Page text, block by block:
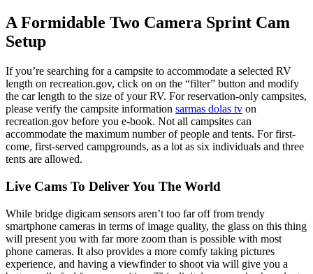
A Formidable Two Camera Sprint Cam
Setup
If you’re searching for a campsite to accommodate a selected RV
length on recreation.gov, click on on the “filter” button and modify
the car length to the size of your RV. For reservation-only campsites,
please verify the campsite information sarmas dolas tv on
recreation.gov before you e-book. Not all campsites can
accommodate the maximum number of people and tents. For first-
come, first-served campgrounds, as a lot as six individuals and three
tents are allowed.
Live Cams To Deliver You The World
While bridge digicam sensors aren’t too far off from trendy
smartphone cameras in terms of image quality, the glass on this thing
will present you with far more zoom than is possible with most
phone cameras. It also provides a more comfy taking pictures
experience, and having a viewfinder to shoot via will give you a